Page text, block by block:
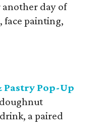
another day of
face painting,
Pastry Pop-Up
a paired